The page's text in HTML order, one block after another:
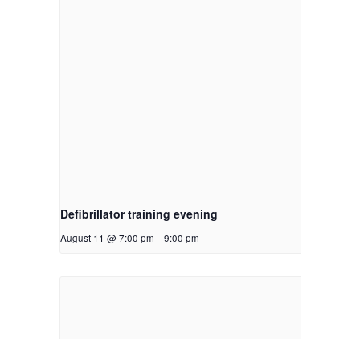
Defibrillator training evening
August 11 @ 7:00 pm - 9:00 pm